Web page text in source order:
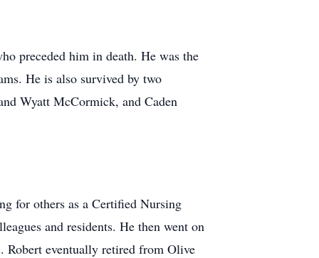
preceded him in death. He was the
He is also survived by two
Wyatt McCormick, and Caden
for others as a Certified Nursing
and residents. He then went on
Robert eventually retired from Olive